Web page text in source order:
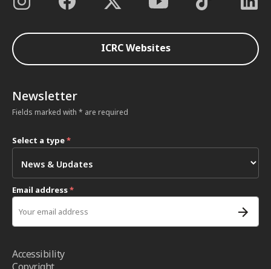
ICRC Websites
Newsletter
Fields marked with * are required
Select a type*
Email address*
Accessibility
Copyright